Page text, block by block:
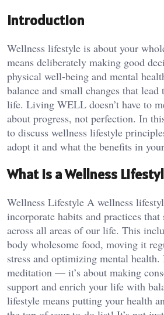
Introduction
Wellness lifestyle is about your
means deliberately making good
physical well-being and mental
balance and small changes that
life. Living WELL doesn’t have to
about progress, not perfection. In
to discuss wellness lifestyle
adopt it and what the benefits in
What is a Wellness
Wellness Lifestyle A wellness
incorporate habits and practices
across all areas of our life. This
body wholesome food, moving it
stress and optimizing mental health.
meditation — it’s about making
support and enrich your life with
lifestyle means putting your health